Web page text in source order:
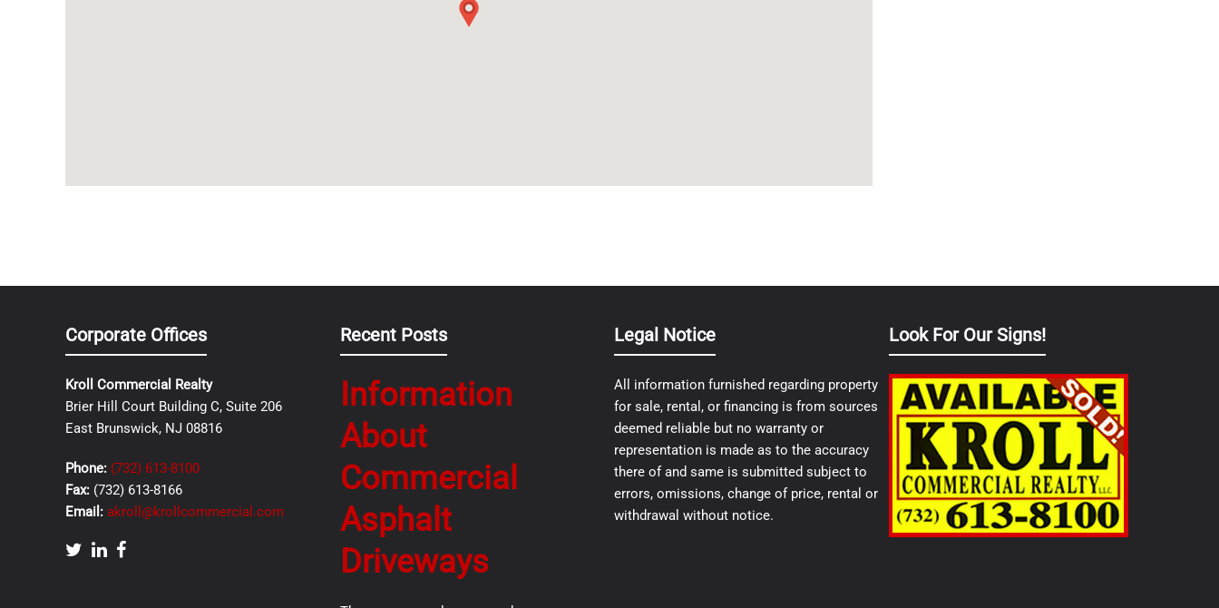
Corporate Offices
Kroll Commercial Realty
Brier Hill Court Building C, Suite 206
East Brunswick, NJ 08816
Phone: (732) 613-8100
Fax: (732) 613-8166
Email: akroll@krollcommercial.com
Recent Posts
Information
About
Commercial
Asphalt
Driveways
Legal Notice
All information furnished regarding property
for sale, rental, or financing is from sources
deemed reliable but no warranty or
representation is made as to the accuracy
there of and same is submitted subject to
errors, omissions, change of price, rental or
withdrawal without notice.
Look For Our Signs!